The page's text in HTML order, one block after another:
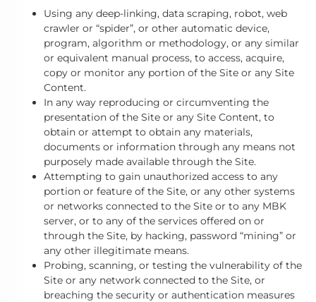
Using any deep-linking, data scraping, robot, web
crawler or “spider”, or other automatic device,
program, algorithm or methodology, or any similar
or equivalent manual process, to access, acquire,
copy or monitor any portion of the Site or any Site
Content.
In any way reproducing or circumventing the
presentation of the Site or any Site Content, to
obtain or attempt to obtain any materials,
documents or information through any means not
purposely made available through the Site.
Attempting to gain unauthorized access to any
portion or feature of the Site, or any other systems
or networks connected to the Site or to any MBK
server, or to any of the services offered on or
through the Site, by hacking, password “mining” or
any other illegitimate means.
Probing, scanning, or testing the vulnerability of the
Site or any network connected to the Site, or
breaching the security or authentication measures